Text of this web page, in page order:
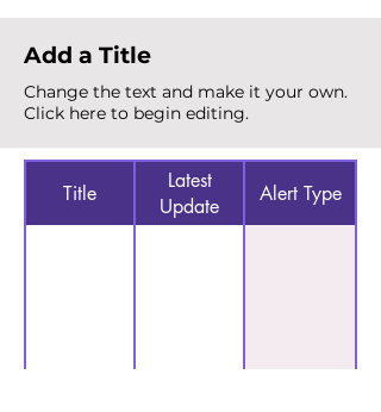
Add a Title
Change the text and make it your own.
Click here to begin editing.
Title
Latest
Update
Alert Type